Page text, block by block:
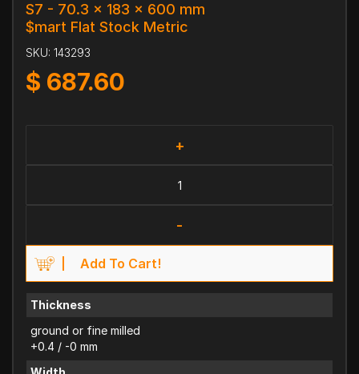
S7 - 70.3 x 183 x 600 mm
$mart Flat Stock Metric
SKU: 143293
$ 687.60
+
-
Add To Cart!
Thickness
ground or fine milled
+0.4 / -0 mm